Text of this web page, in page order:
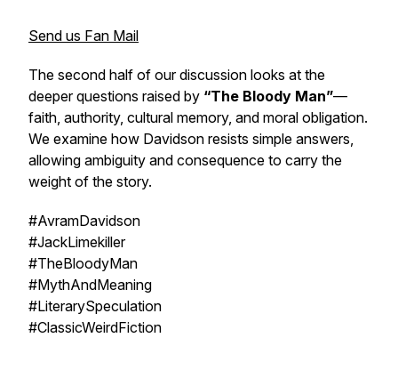
Send us Fan Mail
The second half of our discussion looks at the
deeper questions raised by “The Bloody Man”—
faith, authority, cultural memory, and moral obligation.
We examine how Davidson resists simple answers,
allowing ambiguity and consequence to carry the
weight of the story.
#AvramDavidson
#JackLimekiller
#TheBloodyMan
#MythAndMeaning
#LiterarySpeculation
#ClassicWeirdFiction